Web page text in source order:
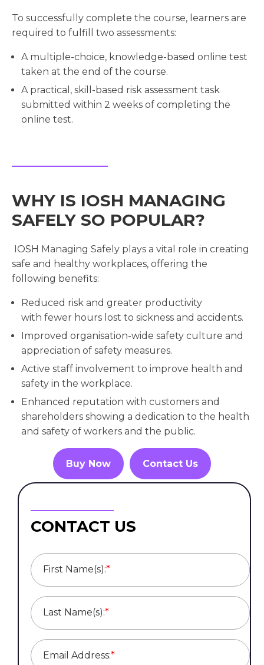
To successfully complete the course, learners are
required to fulfill two assessments:
A multiple-choice, knowledge-based online test
taken at the end of the course.
A practical, skill-based risk assessment task
submitted within 2 weeks of completing the
online test.
WHY IS IOSH MANAGING
SAFELY SO POPULAR?
IOSH Managing Safely plays a vital role in creating
safe and healthy workplaces, offering the
following benefits:
Reduced risk and greater productivity
with fewer hours lost to sickness and accidents.
Improved organisation-wide safety culture and
appreciation of safety measures.
Active staff involvement to improve health and
safety in the workplace.
Enhanced reputation with customers and
shareholders showing a dedication to the health
and safety of workers and the public.
Buy Now Contact Us
CONTACT US
First Name(s):*
Last Name(s):*
Email Address:*